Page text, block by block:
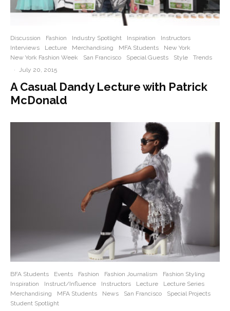
Discussion Fashion Industry Spotlight Inspiration
Instructors
Interviews
Lecture Merchandising MFA Students
New York
New York Fashion Week
San Francisco Special Guests Style
Trends
·
July 20, 2015
A Casual Dandy Lecture with Patrick
McDonald
BFA Students Events Fashion Fashion Journalism
Fashion Styling
Inspiration
Instruct/Influence Instructors Lecture
Lecture Series
Merchandising
MFA Students News San Francisco
Special Projects
Student Spotlight